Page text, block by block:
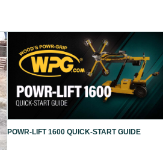
POWR-LIFT 1600 QUICK-START GUIDE